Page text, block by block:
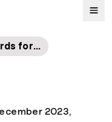
Standards for Personal Financial Literacy
2023,